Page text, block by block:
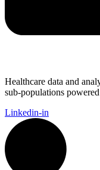
Healthcare data and
sub-populations
Linkedin-in